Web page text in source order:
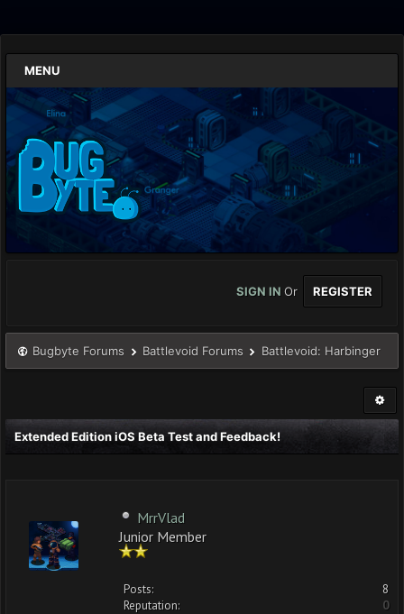
MENU
SIGN IN Or REGISTER
Bugbyte Forums Battlevoid Forums Battlevoid: Harbinger
Extended Edition iOS Beta Test and Feedback!
MrrVlad
Junior Member
Posts:
8
Reputation:
0